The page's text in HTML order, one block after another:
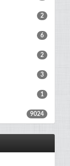
2
6
2
3
1
9024